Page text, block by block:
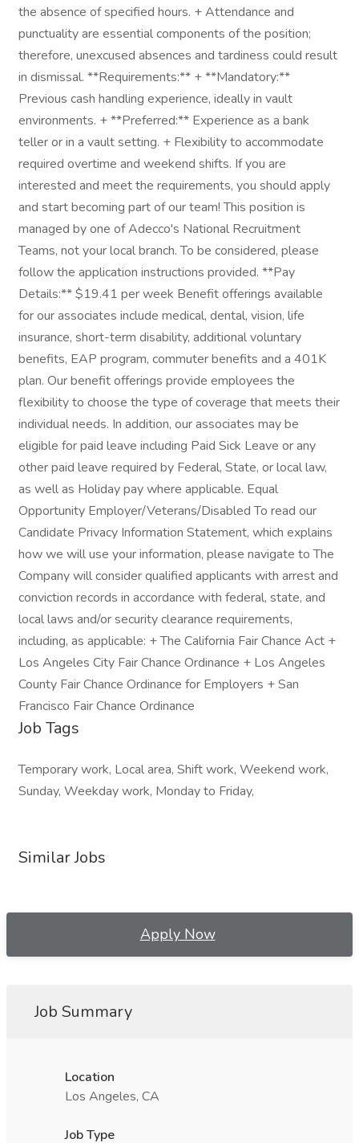
the absence of specified hours. + Attendance and
punctuality are essential components of the position;
therefore, unexcused absences and tardiness could result
in dismissal. **Requirements:** + **Mandatory:**
Previous cash handling experience, ideally in vault
environments. + **Preferred:** Experience as a bank
teller or in a vault setting. + Flexibility to accommodate
required overtime and weekend shifts. If you are
interested and meet the requirements, you should apply
and start becoming part of our team! This position is
managed by one of Adecco's National Recruitment
Teams, not your local branch. To be considered, please
follow the application instructions provided. **Pay
Details:** $19.41 per week Benefit offerings available
for our associates include medical, dental, vision, life
insurance, short-term disability, additional voluntary
benefits, EAP program, commuter benefits and a 401K
plan. Our benefit offerings provide employees the
flexibility to choose the type of coverage that meets their
individual needs. In addition, our associates may be
eligible for paid leave including Paid Sick Leave or any
other paid leave required by Federal, State, or local law,
as well as Holiday pay where applicable. Equal
Opportunity Employer/Veterans/Disabled To read our
Candidate Privacy Information Statement, which explains
how we will use your information, please navigate to The
Company will consider qualified applicants with arrest and
conviction records in accordance with federal, state, and
local laws and/or security clearance requirements,
including, as applicable: + The California Fair Chance Act +
Los Angeles City Fair Chance Ordinance + Los Angeles
County Fair Chance Ordinance for Employers + San
Francisco Fair Chance Ordinance
Job Tags
Temporary work, Local area, Shift work, Weekend work,
Sunday, Weekday work, Monday to Friday,
Similar Jobs
Apply Now
Job Summary
Location
Los Angeles, CA
Job Type